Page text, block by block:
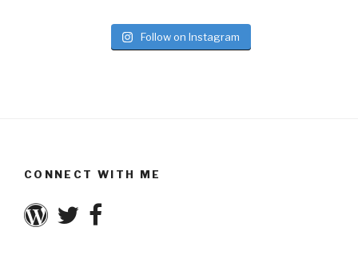
Follow on Instagram
CONNECT WITH ME